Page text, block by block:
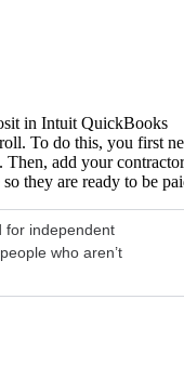
in Intuit QuickBooks
To do this, you first
Then, add your
they are ready to be
for independent
who aren’t